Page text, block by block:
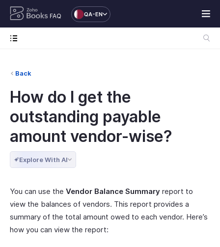
FAQ QA-EN
Back
How do I get the
outstanding payable
amount vendor-wise?
Explore With AI
You can use the Vendor Balance Summary report to
view the balances of vendors. This report provides a
summary of the total amount owed to each vendor. Here’s
how you can view the report: